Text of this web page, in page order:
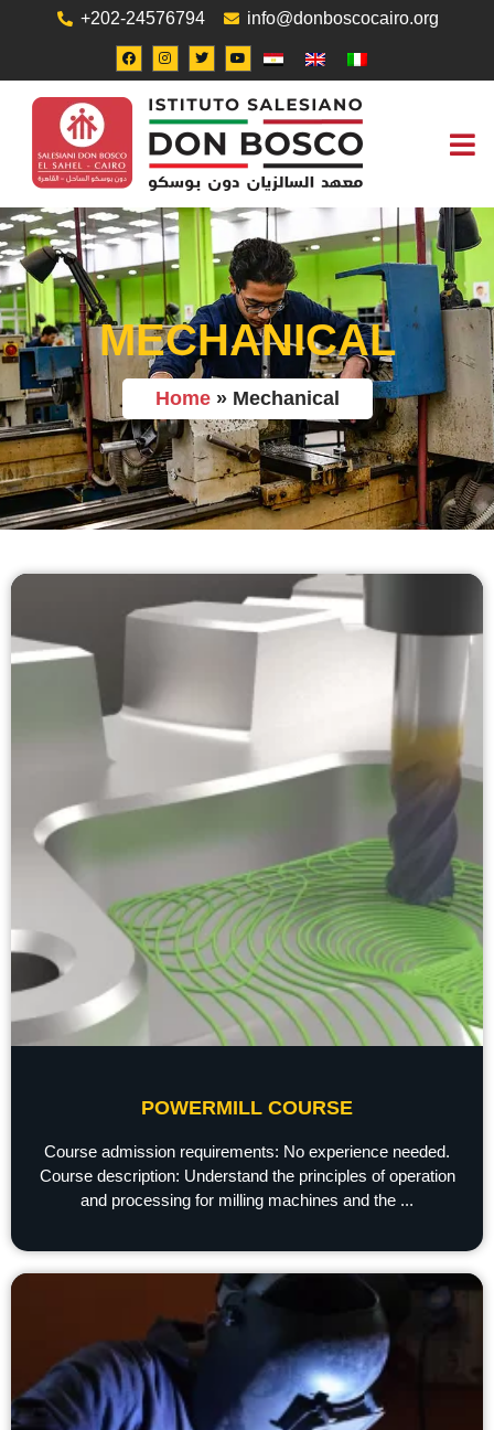
+202-24576794 info@donboscocairo.org
MECHANICAL
Home» Mechanical
POWERMILL COURSE
Course admission requirements: No experience needed.
Course description: Understand the principles of operation
and processing for milling machines and the ...